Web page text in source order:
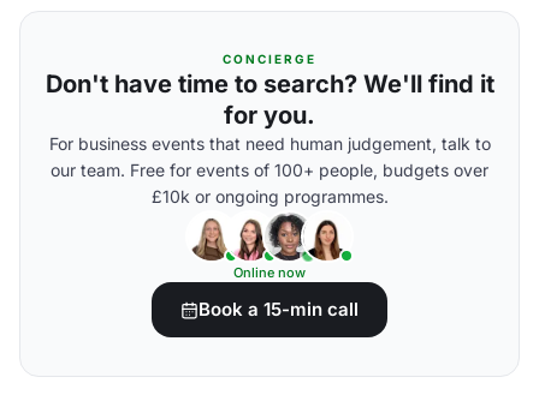
CONCIERGE
Don't have time to search? We'll find it
for you.
For business events that need human judgement, talk to
our team. Free for events of 100+ people, budgets over
£10k or ongoing programmes.
Online now
Book a 15-min call